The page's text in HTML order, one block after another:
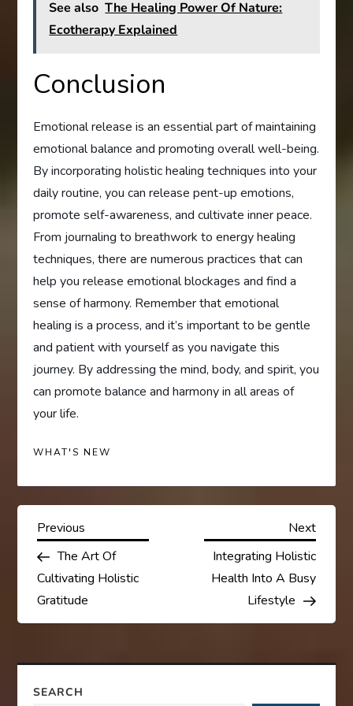
See also The Healing Power Of Nature:
Ecotherapy Explained
Conclusion
Emotional release is an essential part of maintaining
emotional balance and promoting overall well-being.
By incorporating holistic healing techniques into your
daily routine, you can release pent-up emotions,
promote self-awareness, and cultivate inner peace.
From journaling to breathwork to energy healing
techniques, there are numerous practices that can
help you release emotional blockages and find a
sense of harmony. Remember that emotional
healing is a process, and it’s important to be gentle
and patient with yourself as you navigate this
journey. By addressing the mind, body, and spirit, you
can promote balance and harmony in all areas of
your life.
WHAT'S NEW
P
o
s
n
Previous
Post
Previous
The Art Of
Cultivating Holistic
Gratitude
Next
Post
Next
Integrating Holistic
Health Into A Busy
Lifestyle
SEARCH